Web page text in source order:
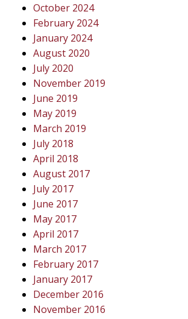
October 2024
February 2024
January 2024
August 2020
July 2020
November 2019
June 2019
May 2019
March 2019
July 2018
April 2018
August 2017
July 2017
June 2017
May 2017
April 2017
March 2017
February 2017
January 2017
December 2016
November 2016